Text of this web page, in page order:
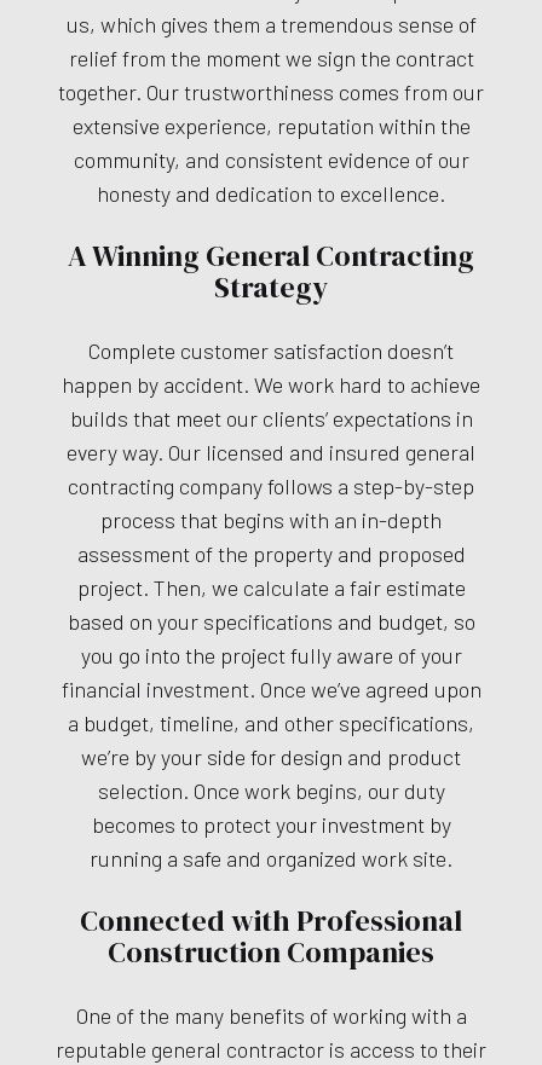
us, which gives them a tremendous sense of
relief from the moment we sign the contract
together. Our trustworthiness comes from our
extensive experience, reputation within the
community, and consistent evidence of our
honesty and dedication to excellence.
A Winning General Contracting
Strategy
Complete customer satisfaction doesn’t
happen by accident. We work hard to achieve
builds that meet our clients’ expectations in
every way. Our licensed and insured general
contracting company follows a step-by-step
process that begins with an in-depth
assessment of the property and proposed
project. Then, we calculate a fair estimate
based on your specifications and budget, so
you go into the project fully aware of your
financial investment. Once we’ve agreed upon
a budget, timeline, and other specifications,
we’re by your side for design and product
selection. Once work begins, our duty
becomes to protect your investment by
running a safe and organized work site.
Connected with Professional
Construction Companies
One of the many benefits of working with a
reputable general contractor is access to their